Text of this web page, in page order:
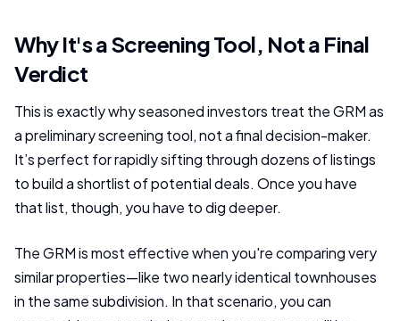
Why It's a Screening Tool, Not a Final
Verdict
This is exactly why seasoned investors treat the GRM as
a preliminary screening tool, not a final decision-maker.
It’s perfect for rapidly sifting through dozens of listings
to build a shortlist of potential deals. Once you have
that list, though, you have to dig deeper.
The GRM is most effective when you're comparing very
similar properties—like two nearly identical townhouses
in the same subdivision. In that scenario, you can